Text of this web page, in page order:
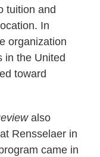
tuition and
In
organization
in the United
toward
also
Rensselaer in
came in